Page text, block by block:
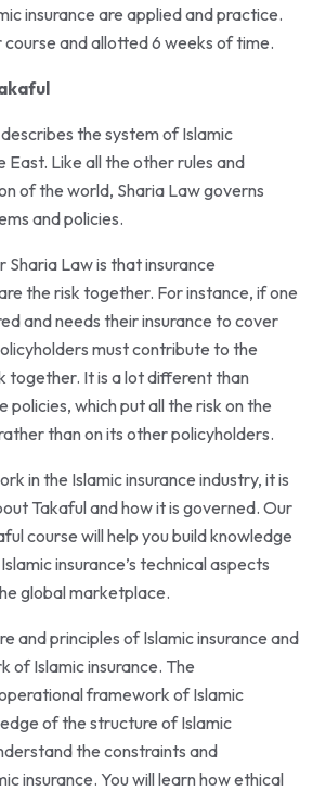
insurance are applied and practice.
and allotted 6 weeks of time.
the system of Islamic
East. Like all the other rules and
of the world, Sharia Law governs
and policies.
Sharia Law is that insurance
the risk together. For instance, if one
and needs their insurance to cover
must contribute to the
together. It is a lot different than
policies, which put all the risk on the
than on its other policyholders.
in the Islamic insurance industry, it is
Takaful and how it is governed. Our
course will help you build knowledge
insurance’s technical aspects
global marketplace.
and principles of Islamic insurance and
of Islamic insurance. The
framework of Islamic
of the structure of Islamic
the constraints and
insurance. You will learn how ethical